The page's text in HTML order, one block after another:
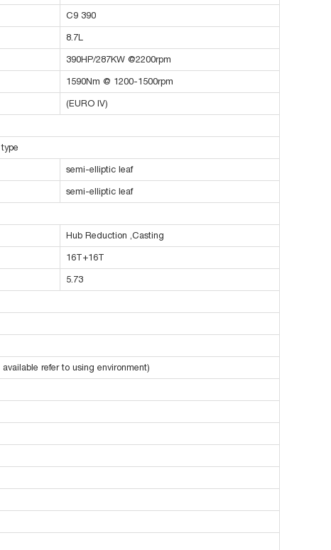
C9 390
8.7L
390HP/287KW @2200rpm
1590Nm @ 1200-1500rpm
(EURO IV)
semi-elliptic leaf
semi-elliptic leaf
Hub Reduction ,Casting
16T+16T
5.73
refer to using environment)